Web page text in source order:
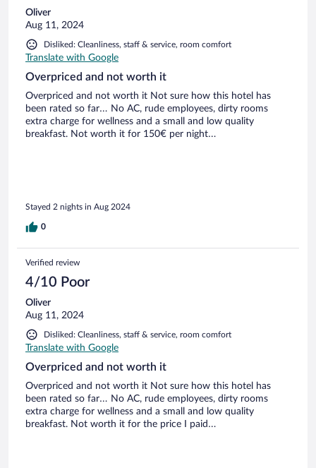
Oliver
Aug 11, 2024
Disliked: Cleanliness, staff & service, room comfort
Translate with Google
Overpriced and not worth it
Overpriced and not worth it Not sure how this hotel has
been rated so far… No AC, rude employees, dirty rooms
extra charge for wellness and a small and low quality
breakfast. Not worth it for 150€ per night…
Stayed 2 nights in Aug 2024
0
Verified review
4/10 Poor
Oliver
Aug 11, 2024
Disliked: Cleanliness, staff & service, room comfort
Translate with Google
Overpriced and not worth it
Overpriced and not worth it Not sure how this hotel has
been rated so far… No AC, rude employees, dirty rooms
extra charge for wellness and a small and low quality
breakfast. Not worth it for the price I paid…